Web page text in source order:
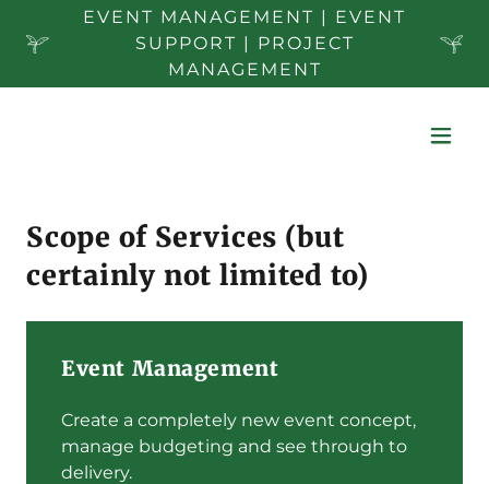
EVENT MANAGEMENT | EVENT
SUPPORT | PROJECT
MANAGEMENT
Scope of Services (but
certainly not limited to)
Event Management
Create a completely new event concept,
manage budgeting and see through to
delivery.